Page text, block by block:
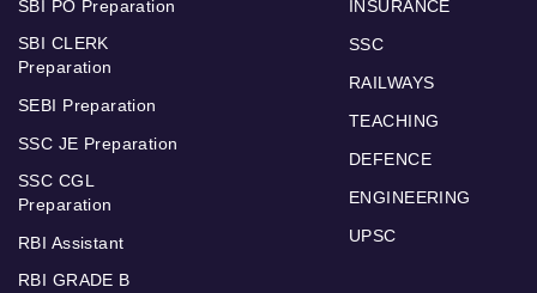
SBI PO Preparation
SBI CLERK
Preparation
SEBI Preparation
SSC JE Preparation
SSC CGL
Preparation
RBI Assistant
RBI GRADE B
INSURANCE
SSC
RAILWAYS
TEACHING
DEFENCE
ENGINEERING
UPSC